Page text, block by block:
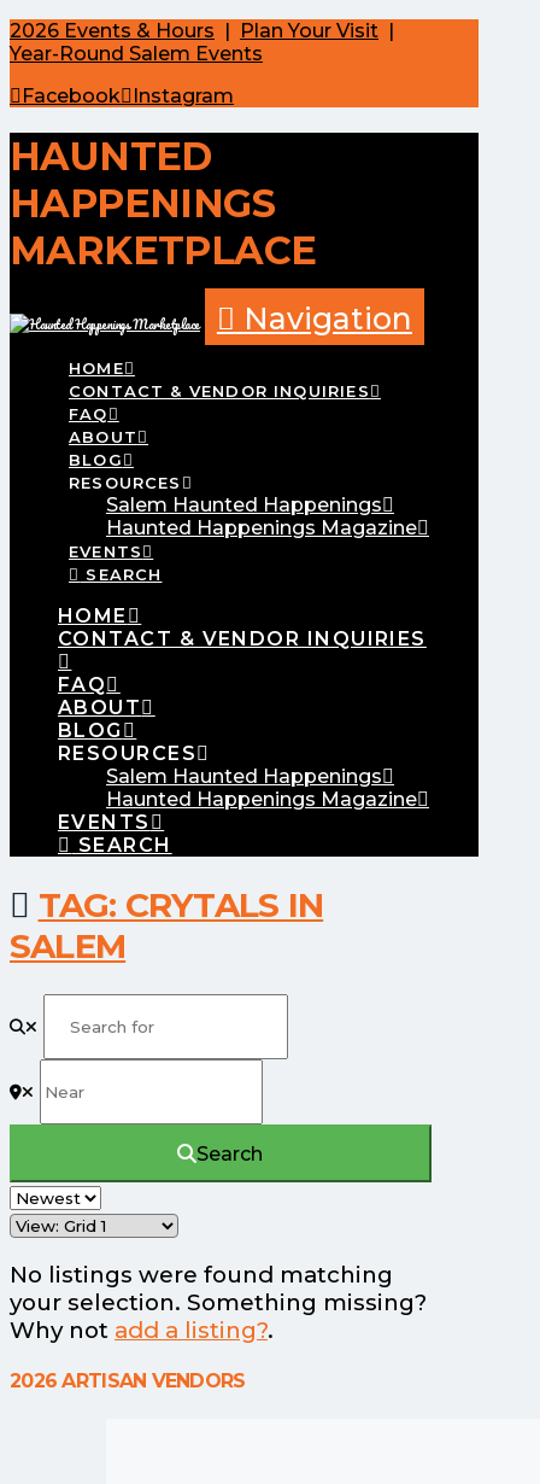
2026 Events & Hours | Plan Your Visit |
Year-Round Salem Events
Facebook
Instagram
HAUNTED
HAPPENINGS
MARKETPLACE
Navigation
HOME
CONTACT & VENDOR INQUIRIES
FAQ
ABOUT
BLOG
RESOURCES
Salem Haunted Happenings
Haunted Happenings Magazine
EVENTS
SEARCH
HOME
CONTACT & VENDOR INQUIRIES
FAQ
ABOUT
BLOG
RESOURCES
Salem Haunted Happenings
Haunted Happenings Magazine
EVENTS
SEARCH
TAG: CRYTALS IN
SALEM
Search
No listings were found matching
your selection. Something missing?
Why not add a listing?.
2026 ARTISAN VENDORS